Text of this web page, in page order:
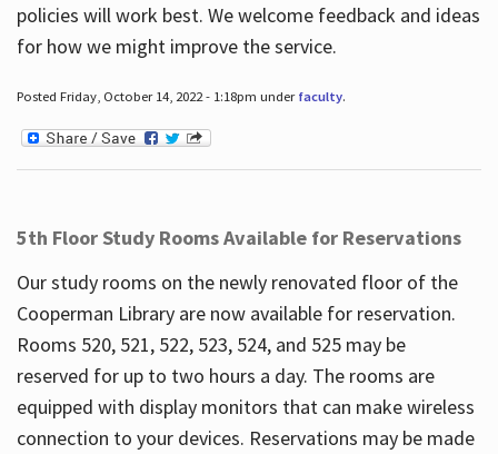
policies will work best. We welcome feedback and ideas
for how we might improve the service.
Posted Friday, October 14, 2022 - 1:18pm under faculty.
5th Floor Study Rooms Available for Reservations
Our study rooms on the newly renovated floor of the
Cooperman Library are now available for reservation.
Rooms 520, 521, 522, 523, 524, and 525 may be
reserved for up to two hours a day. The rooms are
equipped with display monitors that can make wireless
connection to your devices. Reservations may be made